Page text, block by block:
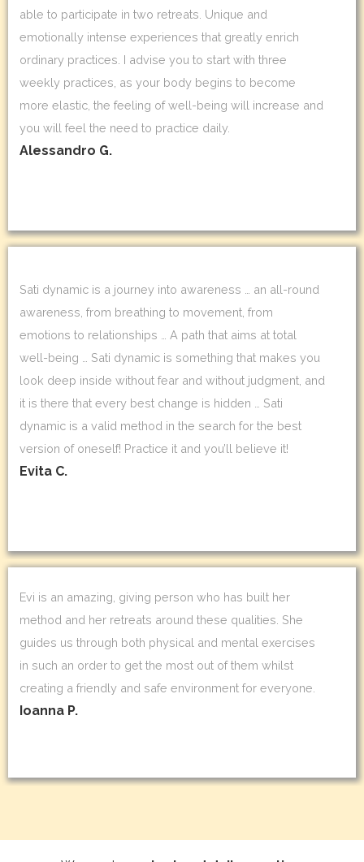
able to participate in two retreats. Unique and
emotionally intense experiences that greatly enrich
ordinary practices. I advise you to start with three
weekly practices, as your body begins to become
more elastic, the feeling of well-being will increase and
you will feel the need to practice daily.
Alessandro G.
Sati dynamic is a journey into awareness … an all-round
awareness, from breathing to movement, from
emotions to relationships … A path that aims at total
well-being … Sati dynamic is something that makes you
look deep inside without fear and without judgment, and
it is there that every best change is hidden … Sati
dynamic is a valid method in the search for the best
version of oneself! Practice it and you’ll believe it!
Evita C.
Evi is an amazing, giving person who has built her
method and her retreats around these qualities. She
guides us through both physical and mental exercises
in such an order to get the most out of them whilst
creating a friendly and safe environment for everyone.
Ioanna P.